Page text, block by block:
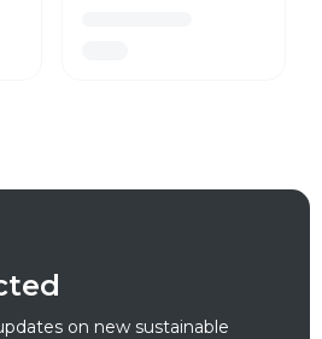
on new sustainable